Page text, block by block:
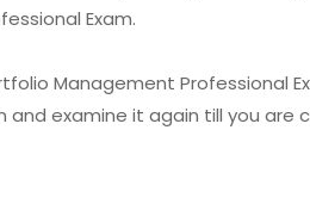
Exam.
Management Professional
examine it again till you are